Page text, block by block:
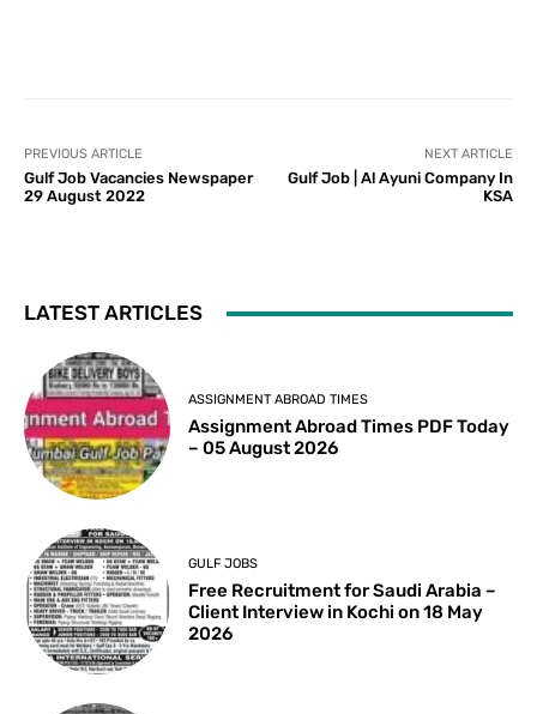
PREVIOUS ARTICLE
Gulf Job Vacancies Newspaper
29 August 2022
NEXT ARTICLE
Gulf Job | Al Ayuni Company In
KSA
LATEST ARTICLES
ASSIGNMENT ABROAD TIMES
Assignment Abroad Times PDF Today
– 05 August 2026
GULF JOBS
Free Recruitment for Saudi Arabia –
Client Interview in Kochi on 18 May
2026